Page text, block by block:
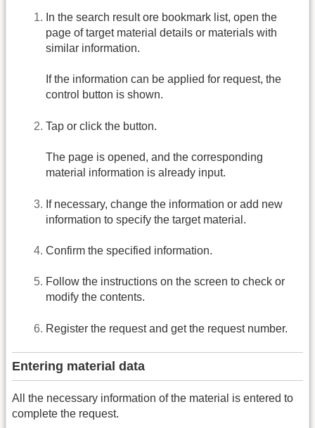
In the search result ore bookmark list, open the
page of target material details or materials with
similar information.
If the information can be applied for request, the
control button is shown.
Tap or click the button.
The page is opened, and the corresponding
material information is already input.
If necessary, change the information or add new
information to specify the target material.
Confirm the specified information.
Follow the instructions on the screen to check or
modify the contents.
Register the request and get the request number.
Entering material data
All the necessary information of the material is entered to
complete the request.